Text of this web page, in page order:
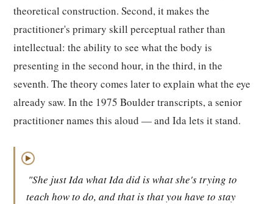
theoretical construction. Second, it makes the
practitioner's primary skill perceptual rather than
intellectual: the ability to see what the body is
presenting in the second hour, in the third, in the
seventh. The theory comes later to explain what the eye
already saw. In the 1975 Boulder transcripts, a senior
practitioner names this aloud — and Ida lets it stand.
▶
"She just Ida what Ida did is what she's trying to
teach how to do, and that is that you have to stay